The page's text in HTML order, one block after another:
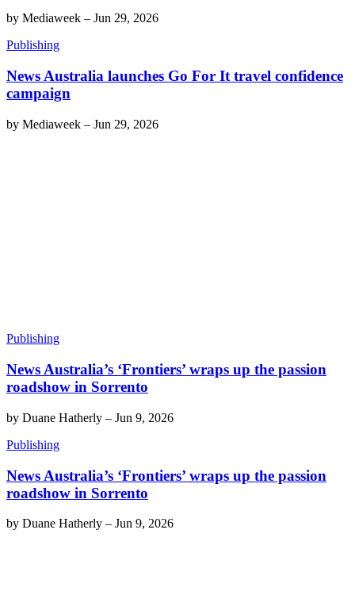
by Mediaweek – Jun 29, 2026
Publishing
News Australia launches Go For It travel confidence
campaign
by Mediaweek – Jun 29, 2026
Publishing
News Australia’s ‘Frontiers’ wraps up the passion
roadshow in Sorrento
by Duane Hatherly – Jun 9, 2026
Publishing
News Australia’s ‘Frontiers’ wraps up the passion
roadshow in Sorrento
by Duane Hatherly – Jun 9, 2026